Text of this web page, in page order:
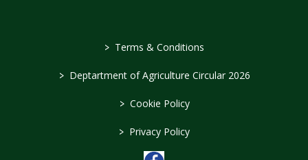
> Terms & Conditions
> Deptartment of Agriculture Circular 2026
> Cookie Policy
> Privacy Policy